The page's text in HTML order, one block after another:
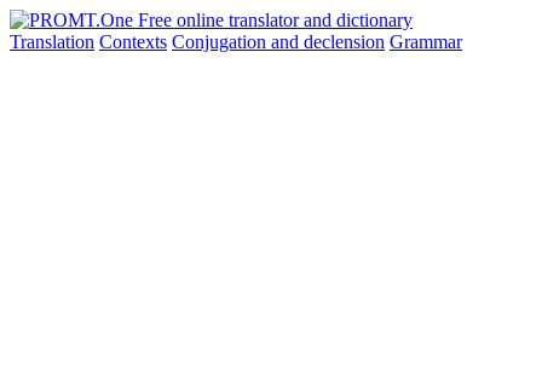
Translation Contexts Conjugation and declension Grammar